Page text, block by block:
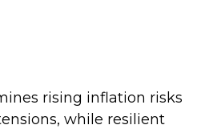
rising inflation risks
while resilient